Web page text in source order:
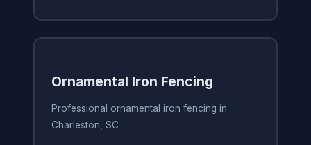
Ornamental Iron Fencing
Professional ornamental iron fencing in
Charleston, SC